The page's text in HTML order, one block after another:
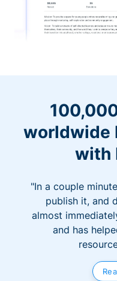
worldwide
with
"In a couple
publish it, and
almost
and has